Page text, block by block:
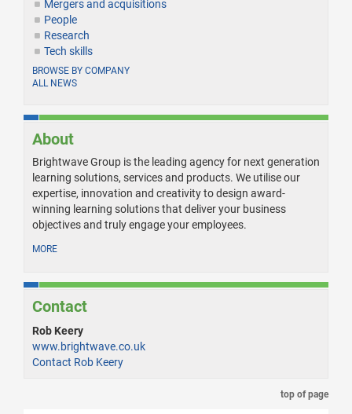
Mergers and acquisitions
People
Research
Tech skills
BROWSE BY COMPANY
ALL NEWS
About
Brightwave Group is the leading agency for next generation
learning solutions, services and products. We utilise our
expertise, innovation and creativity to design award-
winning learning solutions that deliver your business
objectives and truly engage your employees.
MORE
Contact
Rob Keery
www.brightwave.co.uk
Contact Rob Keery
top of page